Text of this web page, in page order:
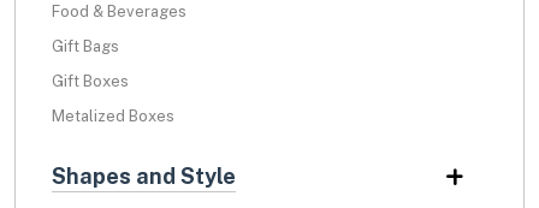
Food & Beverages
Gift Bags
Gift Boxes
Metalized Boxes
Shapes and Style